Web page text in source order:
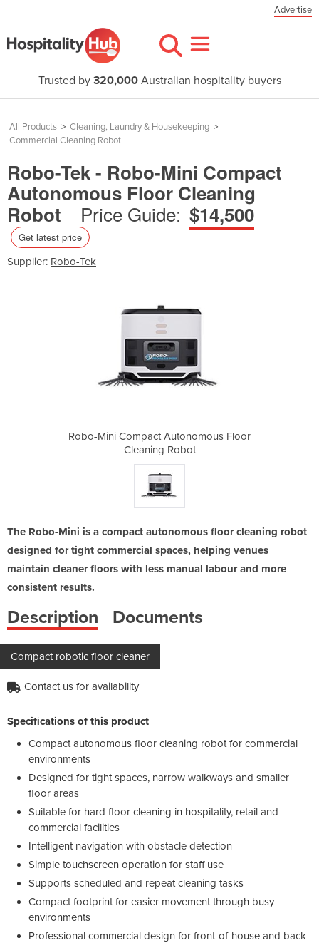
Advertise
Trusted by 320,000Australian hospitality buyers
All Products > Cleaning, Laundry & Housekeeping >
Commercial Cleaning Robot
Robo-Tek - Robo-Mini Compact
Autonomous Floor Cleaning
Robot
Price Guide: $14,500
Get latest price
Supplier: Robo-Tek
Robo-Mini Compact Autonomous Floor
Cleaning Robot
The Robo-Mini is a compact autonomous floor cleaning robot
designed for tight commercial spaces, helping venues
maintain cleaner floors with less manual labour and more
consistent results.
Description Documents
Compact robotic floor cleaner
Contact us for availability
Specifications of this product
Compact autonomous floor cleaning robot for commercial
environments
Designed for tight spaces, narrow walkways and smaller
floor areas
Suitable for hard floor cleaning in hospitality, retail and
commercial facilities
Intelligent navigation with obstacle detection
Simple touchscreen operation for staff use
Supports scheduled and repeat cleaning tasks
Compact footprint for easier movement through busy
environments
Professional commercial design for front-of-house and back-